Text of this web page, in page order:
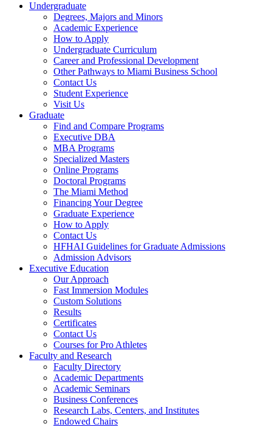
Undergraduate
Degrees, Majors and Minors
Academic Experience
How to Apply
Undergraduate Curriculum
Career and Professional Development
Other Pathways to Miami Business School
Contact Us
Student Experience
Visit Us
Graduate
Find and Compare Programs
Executive DBA
MBA Programs
Specialized Masters
Online Programs
Doctoral Programs
The Miami Method
Financing Your Degree
Graduate Experience
How to Apply
Contact Us
HFHAI Guidelines for Graduate Admissions
Admission Advisors
Executive Education
Our Approach
Fast Immersion Modules
Custom Solutions
Results
Certificates
Contact Us
Courses for Pro Athletes
Faculty and Research
Faculty Directory
Academic Departments
Academic Seminars
Business Conferences
Research Labs, Centers, and Institutes
Endowed Chairs